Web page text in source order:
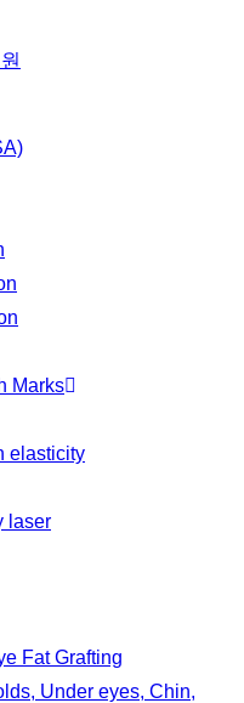
Marks
elasticity
laser
Fat Grafting
Under eyes, Chin,